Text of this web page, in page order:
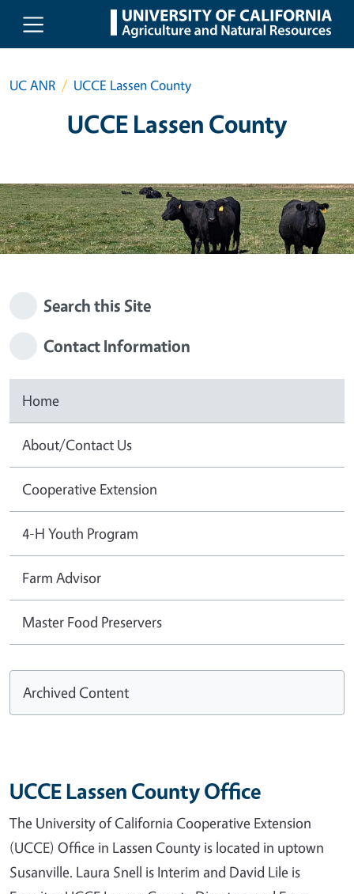
Skip to main content
UC ANR UCCE Lassen County
UCCE Lassen County
Search this Site
Contact Information
Home
About/Contact Us
Cooperative Extension
4-H Youth Program
Farm Advisor
Master Food Preservers
Archived Content
UCCE Lassen County Office
The University of California Cooperative Extension
(UCCE) Office in Lassen County is located in uptown
Susanville. Laura Snell is Interim and David Lile is